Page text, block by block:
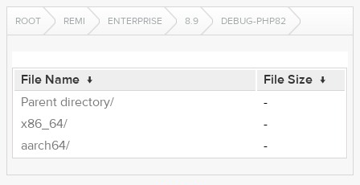
ROOT REMI ENTERPRISE 8.9 DEBUG-PHP82
File Name ↓ File Size ↓
Parent directory/
-
x86_64/
-
aarch64/
-